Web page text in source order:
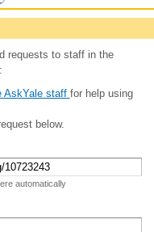
requests to staff in the
AskYale staff for help using
below.
automatically